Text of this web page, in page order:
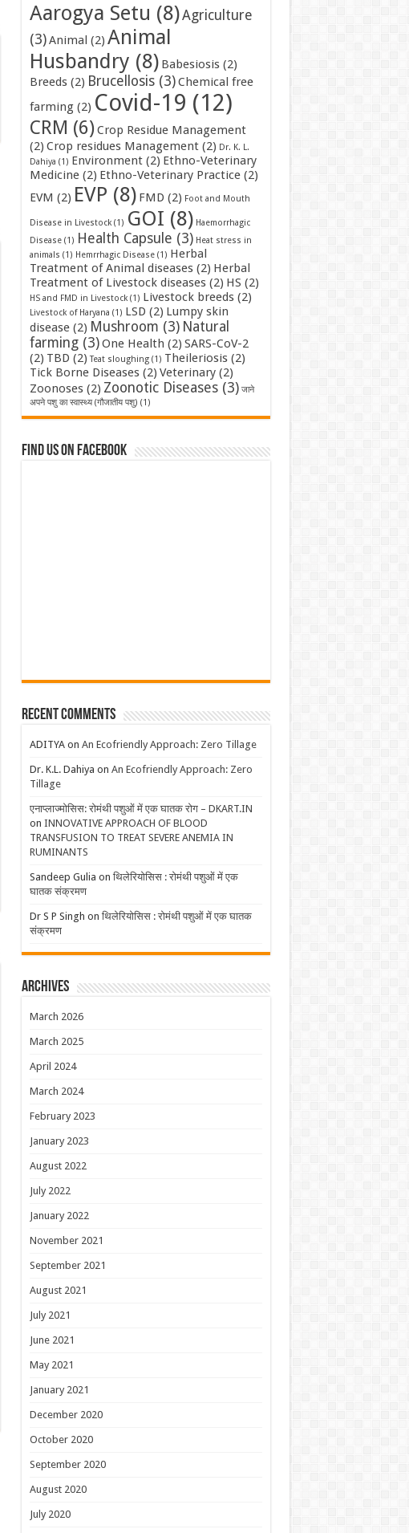
Aarogya Setu (8)Agriculture
(3)Animal (2) Animal
Husbandry (8) Babesiosis(2)
Breeds(2) Brucellosis(3)Chemical free
farming(2) Covid-19 (12)
CRM (6) Crop Residue Management
(2) Crop residues Management(2) Dr. K. L.
Dahiya (1) Environment(2) Ethno-Veterinary
Medicine(2) Ethno-Veterinary Practice(2)
EVM (2) EVP (8) FMD (2) Foot and Mouth
Disease in Livestock(1) GOI (8) Haemorrhagic
Disease(1) Health Capsule (3) Heat stress in
animals (1) Hemrrhagic Disease(1) Herbal
Treatment of Animal diseases(2) Herbal
Treatment of Livestock diseases(2) HS (2)
HS and FMD in Livestock(1) Livestock breeds(2)
Livestock of Haryana (1) LSD (2) Lumpy skin
disease(2) Mushroom (3) Natural
farming(3)One Health (2) SARS-CoV-2
(2) TBD (2) Teat sloughing(1) Theileriosis(2)
Tick Borne Diseases(2) Veterinary(2)
Zoonoses(2) Zoonotic Diseases(3) जाने
अपने पशु का स्वास्थ्य (गौजातीय पशु) (1)
Find us on Facebook
Recent Comments
ADITYAon An Ecofriendly Approach: Zero Tillage
Dr. K.L. Dahiya on An Ecofriendly Approach: Zero
Tillage
एनाप्लाज्मोसिस: रोमंथी पशुओं में एक घातक रोग – DKART.IN
on INNOVATIVE APPROACH OF BLOOD
TRANSFUSION TO TREAT SEVERE ANEMIA IN
RUMINANTS
Sandeep Gulia on थिलेरियोसिस : रोमंथी पशुओं में एक
घातक संक्रमण
Dr S P Singh on थिलेरियोसिस : रोमंथी पशुओं में एक घातक
संक्रमण
Archives
March 2026
March 2025
April 2024
March 2024
February 2023
January 2023
August 2022
July 2022
January 2022
November 2021
September 2021
August 2021
July 2021
June 2021
May 2021
January 2021
December 2020
October 2020
September 2020
August 2020
July 2020